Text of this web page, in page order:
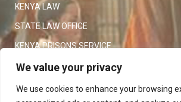
We value your privacy
We use cookies to enhance your browsing
KENYA LAW
STATE LAW OFFICE
KENYA PRISONS SERVICE
KENYA POLICE SERVICE
LAW SOCIETY OF KENYA